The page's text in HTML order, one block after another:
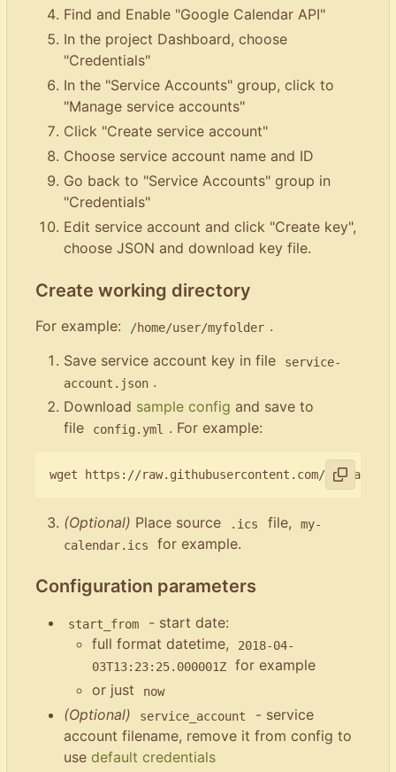
Find and Enable "Google Calendar API"
In the project Dashboard, choose
"Credentials"
In the "Service Accounts" group, click to
"Manage service accounts"
Click "Create service account"
Choose service account name and ID
Go back to "Service Accounts" group in
"Credentials"
Edit service account and click "Create key",
choose JSON and download key file.
Create working directory
For example: /home/user/myfolder .
Save service account key in file
service-
account.json .
Download sample config and save to
file
config.yml . For example:
(Optional) Place source .ics file,
my-
calendar.ics
for example.
Configuration parameters
start_from
- start date:
full format datetime,
2018-04-
03T13:23:25.000001Z
for example
or just
now
(Optional) service_account
- service
account filename, remove it from config to
use default credentials